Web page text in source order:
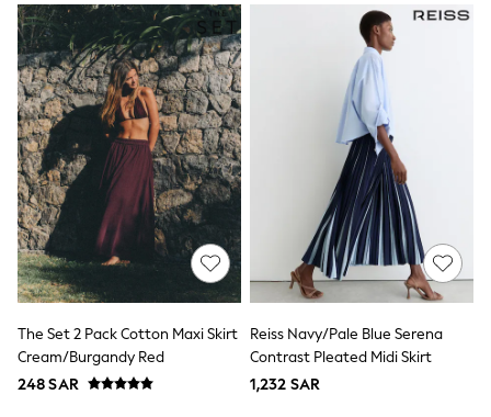
Tops
Leggings
Shorts
Joggers
adidas
Nike
Shop All
Shoes
Coats & Jackets
Bags & Accessories
Shirts
Polo Shirts
Shop all
Coats & Jackets
Bags
Polo Shirts
Blue
Black
The Set 2 Pack Cotton Maxi Skirt
Cream/Burgandy Red
248 SAR
Reiss Navy/Pale Blue Serena
Contrast Pleated Midi Skirt
1,232 SAR